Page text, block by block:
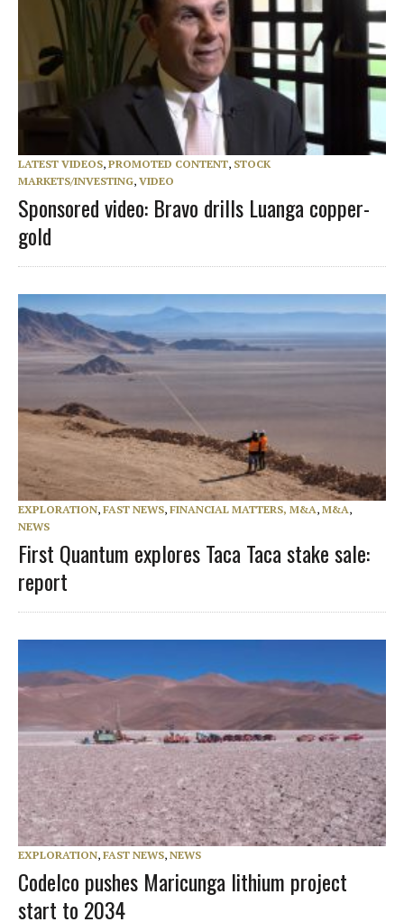
LATEST VIDEOS, PROMOTED CONTENT, STOCK
MARKETS/INVESTING, VIDEO
Sponsored video: Bravo drills Luanga copper-
gold
EXPLORATION, FAST NEWS, FINANCIAL MATTERS, M&A, M&A,
NEWS
First Quantum explores Taca Taca stake sale:
report
EXPLORATION, FAST NEWS, NEWS
Codelco pushes Maricunga lithium project
start to 2034